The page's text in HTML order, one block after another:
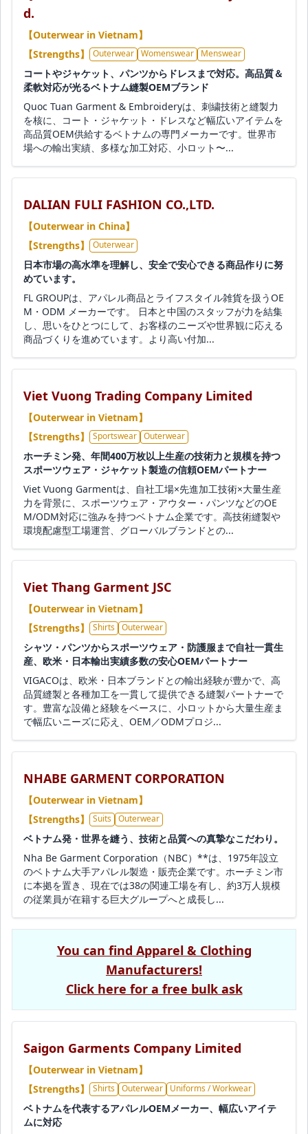
d.
【Outerwear in Vietnam】
【Strengths】
Outerwear Womenswear Menswear
コートやジャケット、パンツからドレスまで対応。高品質＆
柔軟対応が光るベトナム縫製OEMブランド
Quoc Tuan Garment & Embroideryは、刺繍技術と縫製力
を核に、コート・ジャケット・ドレスなど幅広いアイテムを
高品質OEM供給するベトナムの専門メーカーです。世界市
場への輸出実績、多様な加工対応、小ロット〜...
DALIAN FULI FASHION CO.,LTD.
【Outerwear in China】
【Strengths】
Outerwear
日本市場の高水準を理解し、安全で安心できる商品作りに努
めています。
FL GROUPは、アパレル商品とライフスタイル雑貨を扱うOE
M・ODM メーカーです。 日本と中国のスタッフが力を結集
し、思いをひとつにして、お客様のニーズや世界観に応える
商品づくりを進めています。より高い付加...
Viet Vuong Trading Company Limited
【Outerwear in Vietnam】
【Strengths】
Sportswear Outerwear
ホーチミン発、年間400万枚以上生産の技術力と規模を持つ
スポーツウェア・ジャケット製造の信頼OEMパートナー
Viet Vuong Garmentは、自社工場×先進加工技術×大量生産
力を背景に、スポーツウェア・アウター・パンツなどのOE
M/ODM対応に強みを持つベトナム企業です。高技術縫製や
環境配慮型工場運営、グローバルブランドとの...
Viet Thang Garment JSC
【Outerwear in Vietnam】
【Strengths】
Shirts Outerwear
シャツ・パンツからスポーツウェア・防護服まで自社一貫生
産、欧米・日本輸出実績多数の安心OEMパートナー
VIGACOは、欧米・日本ブランドとの輸出経験が豊かで、高
品質縫製と各種加工を一貫して提供できる縫製パートナーで
す。豊富な設備と経験をベースに、小ロットから大量生産ま
で幅広いニーズに応え、OEM／ODMプロジ...
NHABE GARMENT CORPORATION
【Outerwear in Vietnam】
【Strengths】
Suits Outerwear
ベトナム発・世界を縫う、技術と品質への真摯なこだわり。
Nha Be Garment Corporation（NBC）**は、1975年設立
のベトナム大手アパレル製造・販売企業です。ホーチミン市
に本拠を置き、現在では38の関連工場を有し、約3万人規模
の従業員が在籍する巨大グループへと成長し...
You can find Apparel & Clothing
Manufacturers!
Click here for a free bulk ask
Saigon Garments Company Limited
【Outerwear in Vietnam】
【Strengths】
Shirts Outerwear Uniforms / Workwear
ベトナムを代表するアパレルOEMメーカー、幅広いアイテ
ムに対応